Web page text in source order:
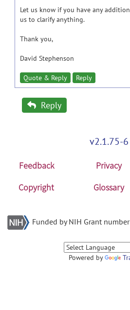
Let us know if you have any
us to clarify anything.
Thank you,
David Stephenson
Quote & Reply Reply
Reply
v2.1.75-6
Feedback Privacy
Copyright
Glossary
Funded by NIH Grant
Powered by